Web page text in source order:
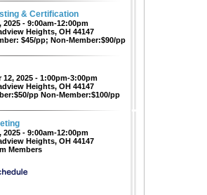
& Certification
2025 - 9:00am-12:00pm
Heights, OH 44147
$45/pp; Non-Member:$90/pp
2025 - 1:00pm-3:00pm
Heights, OH 44147
pp Non-Member:$100/pp
2025 - 9:00am-12:00pm
Heights, OH 44147
Members